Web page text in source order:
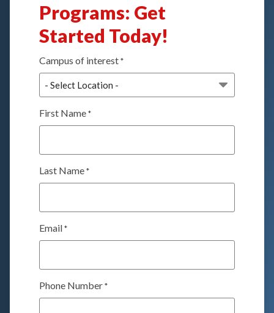
Programs: Get
Started Today!
Campus of interest *
First Name *
Last Name *
Email *
Phone Number *